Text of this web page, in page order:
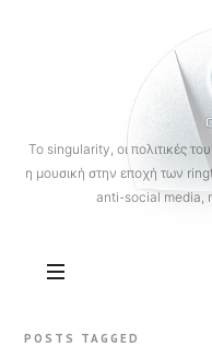
To singularity, οι πολιτικές
η μουσική στην εποχή των
anti-social media,
POSTS TAGGED